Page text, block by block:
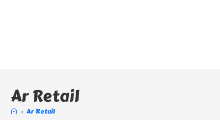
Ar Retail
> Ar Retail